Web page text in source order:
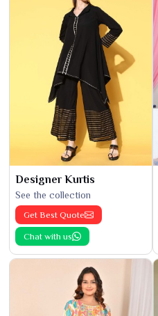
Designer Kurtis
See the collection
Get Best Quote
Chat with us